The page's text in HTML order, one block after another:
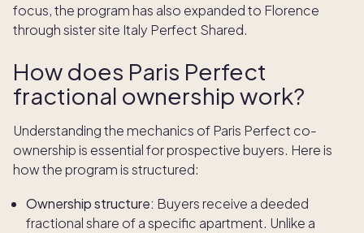
focus, the program has also expanded to Florence
through sister site Italy Perfect Shared.
How does Paris Perfect
fractional ownership work?
Understanding the mechanics of Paris Perfect co-
ownership is essential for prospective buyers. Here is
how the program is structured:
Ownership structure: Buyers receive a deeded
fractional share of a specific apartment. Unlike a